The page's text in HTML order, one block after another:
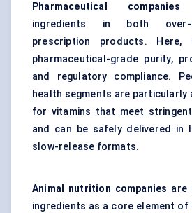
Pharmaceutical companies
ingredients in both over-
prescription products.
pharmaceutical-grade purity,
and regulatory compliance.
health segments are particularly
for vitamins that meet
and can be safely delivered in
slow-release formats.
Animal nutrition companies are
ingredients as a core element of